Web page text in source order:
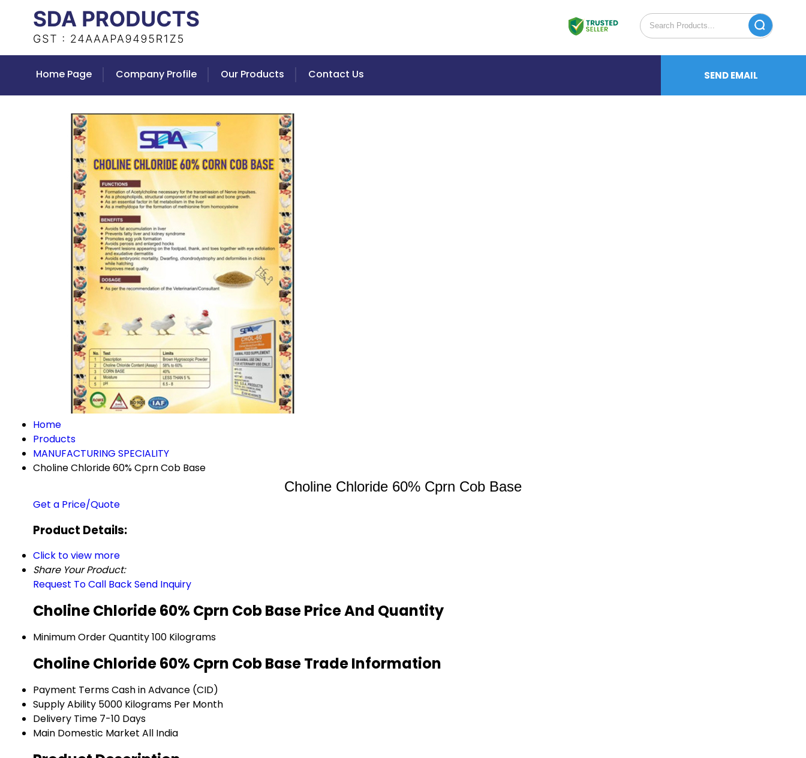
Home Page Company Profile Our Products Contact Us SEND EMAIL
Home
Products
MANUFACTURING SPECIALITY
Choline Chloride 60% Cprn Cob Base
Choline Chloride 60% Cprn Cob Base
Get a Price/Quote
Product Details:
Click to view more
Share Your Product:
Request To Call BackSend Inquiry
Choline Chloride 60% Cprn Cob Base Price And Quantity
Minimum Order Quantity100 Kilograms
Choline Chloride 60% Cprn Cob Base Trade Information
Payment TermsCash in Advance (CID)
Supply Ability 5000 Kilograms Per Month
Delivery Time 7-10 Days
Main Domestic Market All India